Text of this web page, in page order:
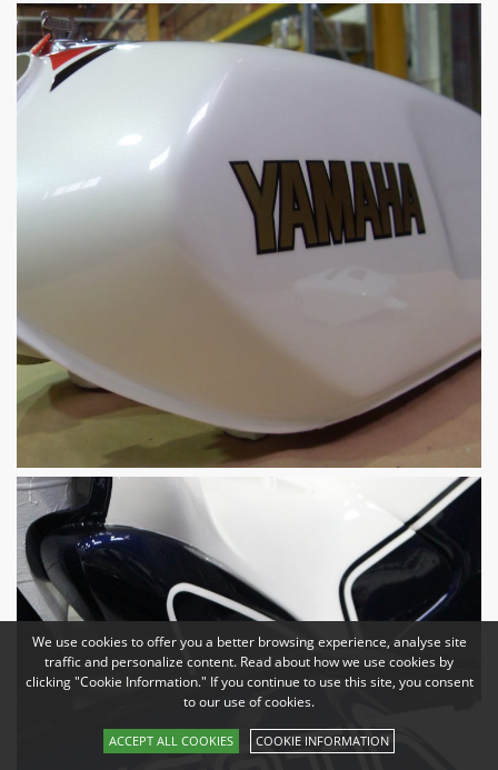
We use cookies to offer you a better browsing experience, analyse site
traffic and personalize content. Read about how we use cookies by
clicking "Cookie Information." If you continue to use this site, you consent
to our use of cookies.
ACCEPT ALL COOKIES COOKIE INFORMATION